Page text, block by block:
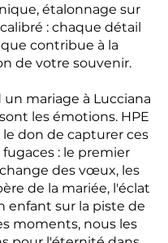
étalonnage sur
: chaque détail
contribue à la
de votre souvenir.
mariage à Lucciana
les émotions. HPE
don de capturer ces
: le premier
des vœux, les
de la mariée, l'éclat
enfant sur la piste de
moments, nous les